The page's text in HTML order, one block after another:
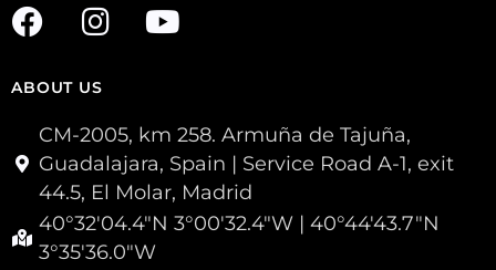
ABOUT US
CM-2005, km 258. Armuña de Tajuña,
Guadalajara, Spain | Service Road A-1, exit
44.5, El Molar, Madrid
40°32'04.4"N 3°00'32.4"W | 40°44'43.7"N
3°35'36.0"W